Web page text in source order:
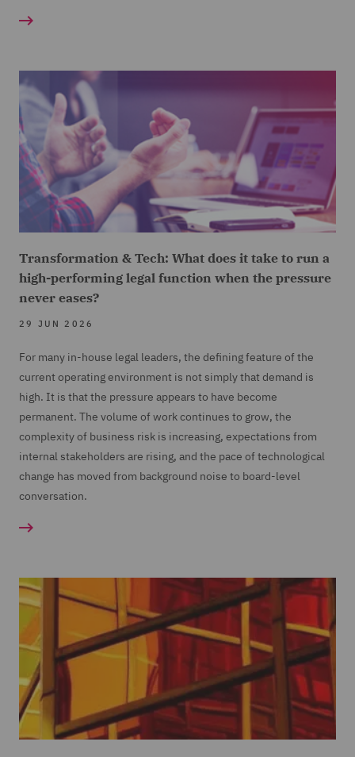
Transformation & Tech: What does it take to run a
high-performing legal function when the pressure
never eases?
29 JUN 2026
For many in-house legal leaders, the defining feature of the
current operating environment is not simply that demand is
high. It is that the pressure appears to have become
permanent. The volume of work continues to grow, the
complexity of business risk is increasing, expectations from
internal stakeholders are rising, and the pace of technological
change has moved from background noise to board-level
conversation.